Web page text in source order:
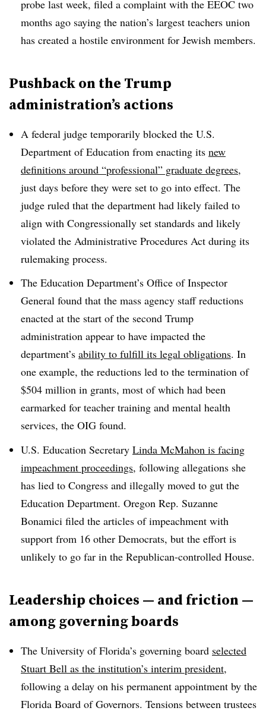
probe last week, filed a complaint with the EEOC two
months ago saying the nation’s largest teachers union
has created a hostile environment for Jewish members.
Pushback on the Trump
administration’s actions
A federal judge temporarily blocked the U.S.
Department of Education from enacting its new
definitions around “professional” graduate degrees,
just days before they were set to go into effect. The
judge ruled that the department had likely failed to
align with Congressionally set standards and likely
violated the Administrative Procedures Act during its
rulemaking process.
The Education Department’s Office of Inspector
General found that the mass agency staff reductions
enacted at the start of the second Trump
administration appear to have impacted the
department’s ability to fulfill its legal obligations. In
one example, the reductions led to the termination of
$504 million in grants, most of which had been
earmarked for teacher training and mental health
services, the OIG found.
U.S. Education Secretary Linda McMahon is facing
impeachment proceedings, following allegations she
has lied to Congress and illegally moved to gut the
Education Department. Oregon Rep. Suzanne
Bonamici filed the articles of impeachment with
support from 16 other Democrats, but the effort is
unlikely to go far in the Republican-controlled House.
Leadership choices — and friction —
among governing boards
The University of Florida’s governing board selected
Stuart Bell as the institution’s interim president,
following a delay on his permanent appointment by the
Florida Board of Governors. Tensions between trustees